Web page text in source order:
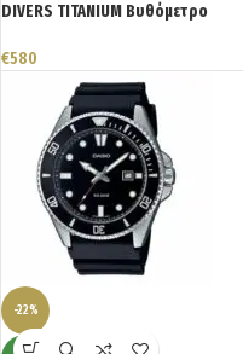
DIVERS TITANIUM Βυθόμετρο
€580
-22%